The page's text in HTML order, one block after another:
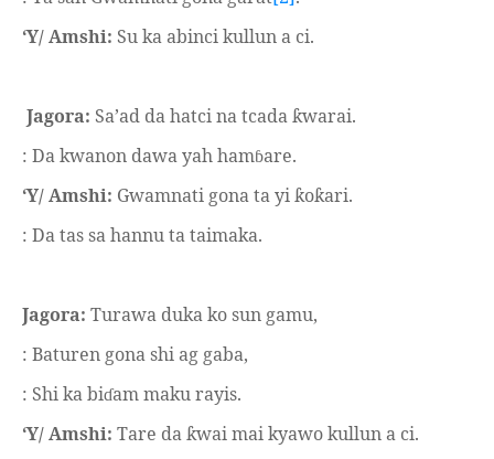
‘Y/ Amshi: Su ka abinci kullun a ci.
Jagora: Sa’ad da hatci na tcada ƙwarai.
: Da kwanon dawa yah hamɓare.
‘Y/ Amshi: Gwamnati gona ta yi ƙoƙari.
: Da tas sa hannu ta taimaka.
Jagora: Turawa duka ko sun gamu,
: Baturen gona shi ag gaba,
: Shi ka biɗam maku rayis.
‘Y/ Amshi: Tare da ƙwai mai kyawo kullun a ci.